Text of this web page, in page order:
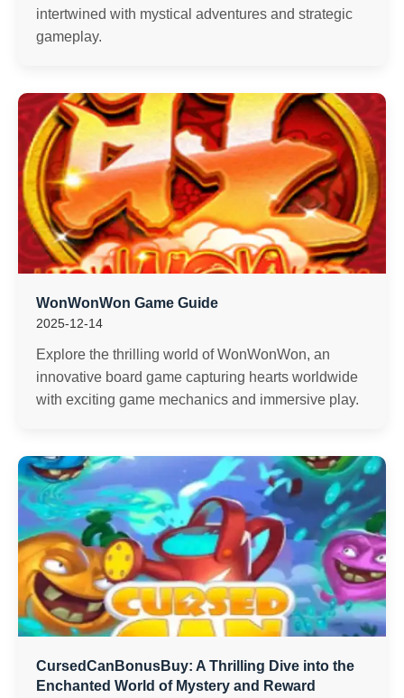
intertwined with mystical adventures and strategic
gameplay.
WonWonWon Game Guide
2025-12-14
Explore the thrilling world of WonWonWon, an
innovative board game capturing hearts worldwide
with exciting game mechanics and immersive play.
CursedCanBonusBuy: A Thrilling Dive into the
Enchanted World of Mystery and Reward